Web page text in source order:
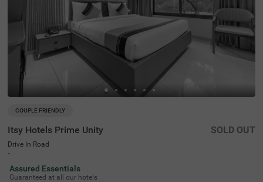
COUPLE FRIENDLY
Itsy Hotels Prime Unity
Drive In Road
4.3 ★ 50 Ratings
SOLD OUT
Assured Essentials
Guaranteed at all our hotels